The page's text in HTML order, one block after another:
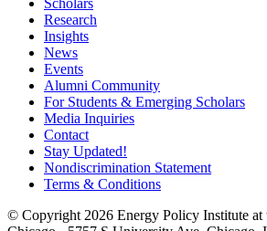
Scholars
Research
Insights
News
Events
Alumni Community
For Students & Emerging Scholars
Media Inquiries
Contact
Stay Updated!
Nondiscrimination Statement
Terms & Conditions
© Copyright 2026 Energy Policy Institute